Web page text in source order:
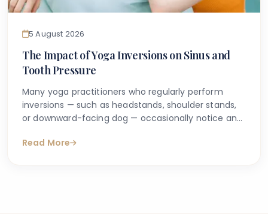
5 August 2026
The Impact of Yoga Inversions on Sinus and
Tooth Pressure
Many yoga practitioners who regularly perform
inversions — such as headstands, shoulder stands,
or downward-facing dog — occasionally notice an
forehead, or upper teeth. This experience can feel
Read More